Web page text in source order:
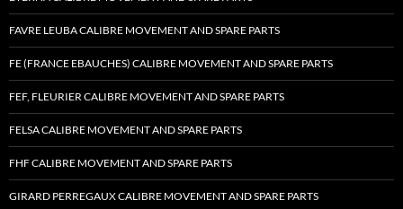
FAVRE LEUBA CALIBRE MOVEMENT AND SPARE PARTS
FE (FRANCE EBAUCHES) CALIBRE MOVEMENT AND SPARE PARTS
FEF, FLEURIER CALIBRE MOVEMENT AND SPARE PARTS
FELSA CALIBRE MOVEMENT AND SPARE PARTS
FHF CALIBRE MOVEMENT AND SPARE PARTS
GIRARD PERREGAUX CALIBRE MOVEMENT AND SPARE PARTS